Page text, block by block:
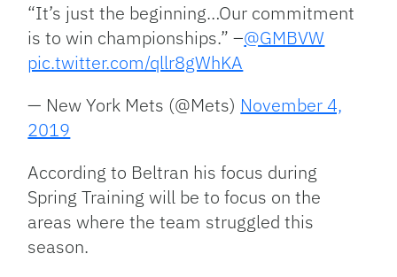
“It’s just the beginning…Our commitment
is to win championships.” –@GMBVW
pic.twitter.com/qllr8gWhKA
— New York Mets (@Mets) November 4,
2019
According to Beltran his focus during
Spring Training will be to focus on the
areas where the team struggled this
season.